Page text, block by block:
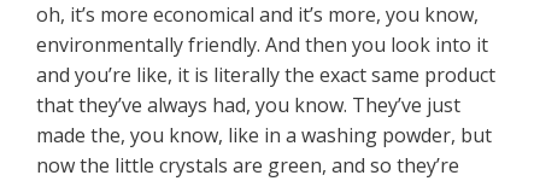
oh, it’s more economical and it’s more, you know,
environmentally friendly. And then you look into it
and you’re like, it is literally the exact same product
that they’ve always had, you know. They’ve just
made the, you know, like in a washing powder, but
now the little crystals are green, and so they’re